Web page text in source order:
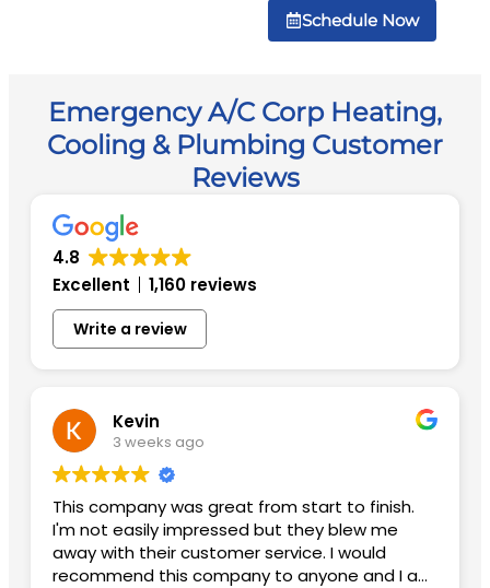
Schedule Now
Emergency A/C Corp Heating,
Cooling & Plumbing Customer
Reviews
4.8
Excellent
1,160 reviews
Write a review
Kevin
3 weeks ago
This company was great from start to finish.
I'm not easily impressed but they blew me
away with their customer service. I would
recommend this company to anyone and I am